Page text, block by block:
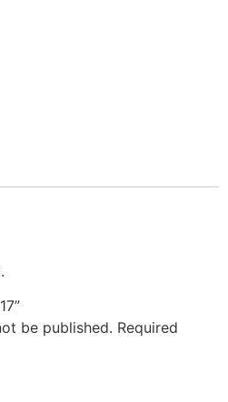
be published. Required